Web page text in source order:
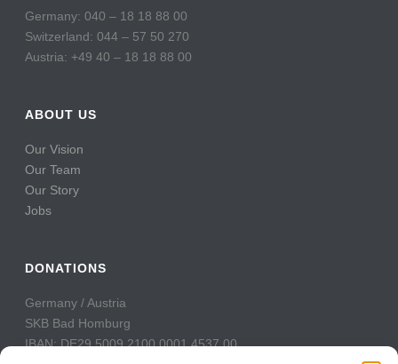
Germany: 040 – 18 18 88 00
Switzerland: 044 – 57 50 270
Austria: +49 40 – 18 18 88 00
ABOUT US
Our Vision
Our Team
Our Story
Jobs
DONATIONS
Germany / Austria
SKB Bad Homburg
IBAN: DE29 5009 2100 0001 4537 00